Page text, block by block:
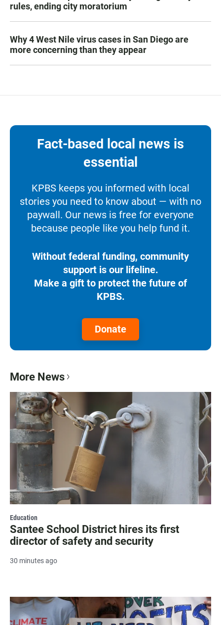
rules, ending city moratorium
Why 4 West Nile virus cases in San Diego are
more concerning than they appear
Fact-based local news is
essential
KPBS keeps you informed with local
stories you need to know about — with no
paywall. Our news is free for everyone
because people like you help fund it.
Without federal funding, community
support is our lifeline.
Make a gift to protect the future of
KPBS.
Donate
More News
Education
Santee School District hires its first
director of safety and security
30 minutes ago